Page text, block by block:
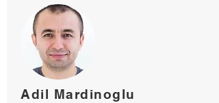
Adil Mardinoglu